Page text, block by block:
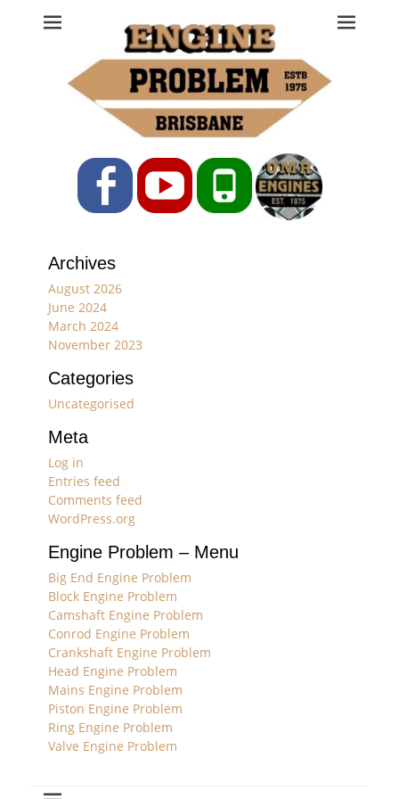
Engine Problem
Ph: 07 3208 0017
FacebookYouTubePhone
Archives
August 2026
June 2024
March 2024
November 2023
Categories
Uncategorised
Meta
Log in
Entries feed
Comments feed
WordPress.org
Engine Problem – Menu
Big End Engine Problem
Block Engine Problem
Camshaft Engine Problem
Conrod Engine Problem
Crankshaft Engine Problem
Head Engine Problem
Mains Engine Problem
Piston Engine Problem
Ring Engine Problem
Valve Engine Problem